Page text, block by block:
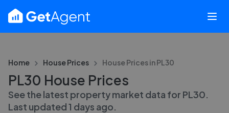
Home House Prices House Prices inPL30
PL30 House Prices
See the latest property market data for PL30.
Last updated1 days ago.